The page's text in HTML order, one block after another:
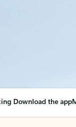
Download the app